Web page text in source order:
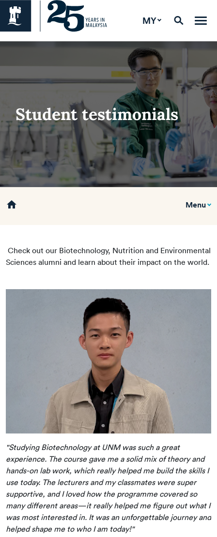
MY
Student testimonials
home Menu
Check out our Biotechnology, Nutrition and Environmental
Sciences alumni and learn about their impact on the world.
"Studying Biotechnology at UNM was such a great
experience. The course gave me a solid mix of theory and
hands-on lab work, which really helped me build the skills I
use today. The lecturers and my classmates were super
supportive, and I loved how the programme covered so
many different areas—it really helped me figure out what I
was most interested in. It was an unforgettable journey and
helped shape me to who I am today!"